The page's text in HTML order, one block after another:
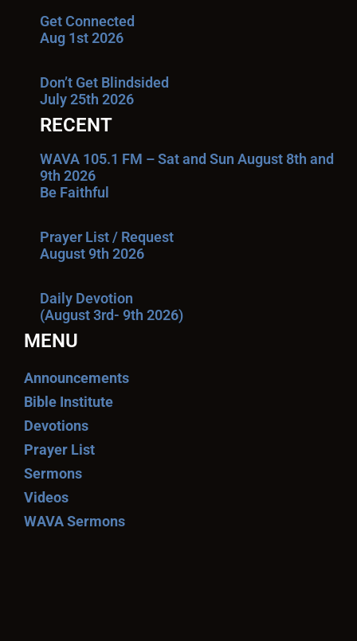
Get Connected
Aug 1st 2026
Don’t Get Blindsided
July 25th 2026
RECENT
WAVA 105.1 FM – Sat and Sun August 8th and
9th 2026
Be Faithful
Prayer List / Request
August 9th 2026
Daily Devotion
(August 3rd- 9th 2026)
MENU
Announcements
Bible Institute
Devotions
Prayer List
Sermons
Videos
WAVA Sermons